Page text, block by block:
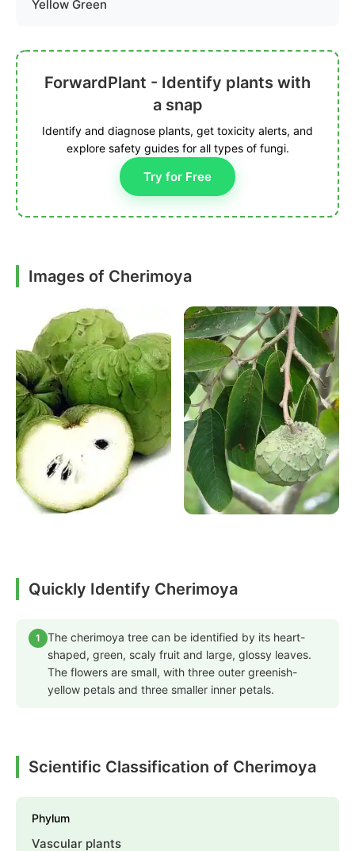
Yellow Green
ForwardPlant - Identify plants with
a snap
Identify and diagnose plants, get toxicity alerts, and
explore safety guides for all types of fungi.
Try for Free
Images of Cherimoya
Quickly Identify Cherimoya
1
The cherimoya tree can be identified by its heart-
shaped, green, scaly fruit and large, glossy leaves.
The flowers are small, with three outer greenish-
yellow petals and three smaller inner petals.
Scientific Classification of Cherimoya
Phylum
Vascular plants